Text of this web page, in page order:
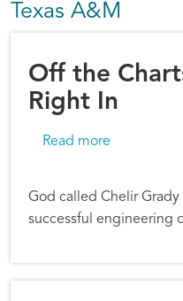
Texas A&M
Off the
Right In
Read more
God called Chelir
successful engineering